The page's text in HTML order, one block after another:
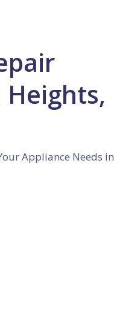
Heights,
Appliance Needs in